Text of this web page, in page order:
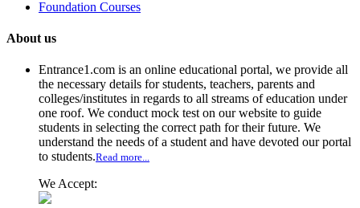
Foundation Courses
About us
Entrance1.com is an online educational portal, we provide all
the necessary details for students, teachers, parents and
colleges/institutes in regards to all streams of education under
one roof. We conduct mock test on our website to guide
students in selecting the correct path for their future. We
understand the needs of a student and have devoted our portal
to students.Read more...
We Accept: